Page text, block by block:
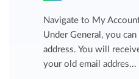
Navigate to My
Under General, you can
address. You will
your old email addres...